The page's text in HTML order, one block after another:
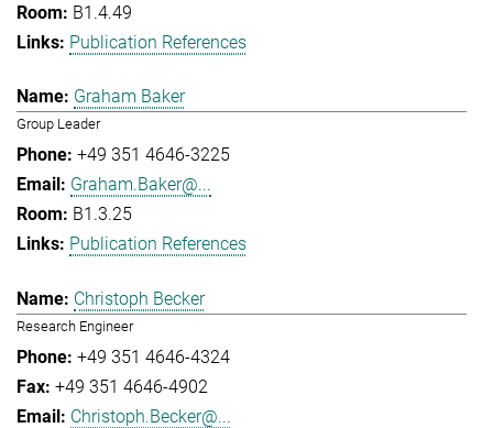
B1.4.49
Publication References
Graham Baker
Group Leader
+49 351 4646-3225
Graham.Baker@...
B1.3.25
Publication References
Christoph Becker
Research Engineer
+49 351 4646-4324
+49 351 4646-4902
Christoph.Becker@...